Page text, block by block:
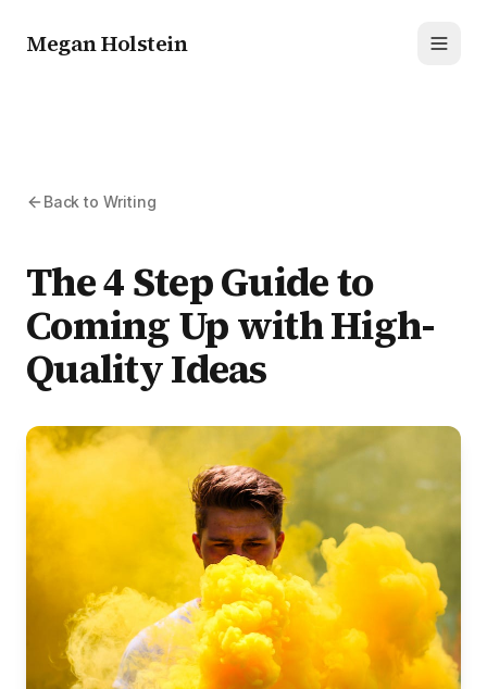
Megan Holstein
Back to Writing
The 4 Step Guide to
Coming Up with High-
Quality Ideas